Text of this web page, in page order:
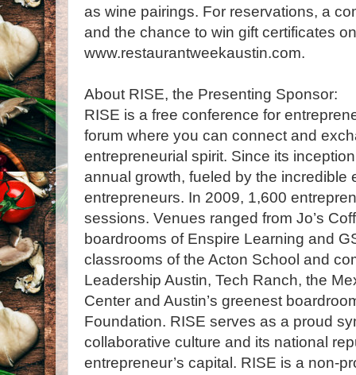
as wine pairings. For reservations, a
and the chance to win gift certificates
www.restaurantweekaustin.com.
About RISE, the Presenting Sponsor:
RISE is a free conference for
forum where you can connect and
entrepreneurial spirit. Since its
annual growth, fueled by the incredible
entrepreneurs. In 2009, 1,600
sessions. Venues ranged from Jo’s
boardrooms of Enspire Learning and
classrooms of the Acton School and
Leadership Austin, Tech Ranch, the
Center and Austin’s greenest
Foundation. RISE serves as a proud
collaborative culture and its national
entrepreneur’s capital. RISE is a non-